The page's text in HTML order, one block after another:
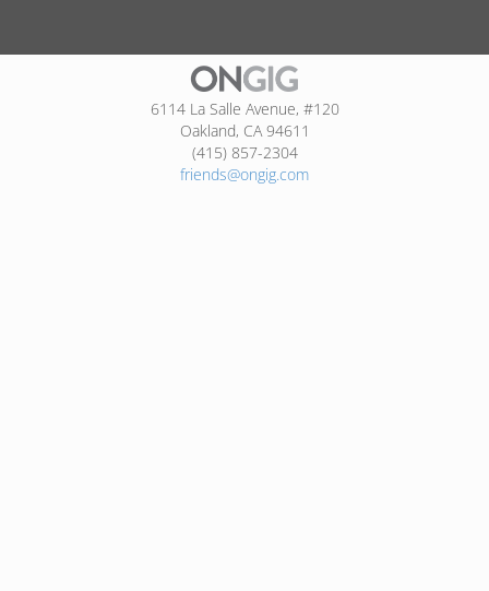
6114 La Salle Avenue, #120
Oakland, CA 94611
(415) 857-2304
friends@ongig.com